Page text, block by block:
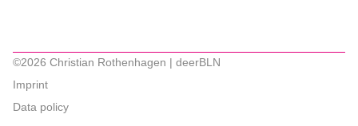
©2026 Christian Rothenhagen | deerBLN
Imprint
Data policy